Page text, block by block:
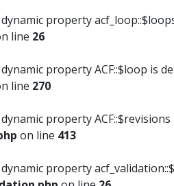
property
line 26
property ACF::$loop is
line 270
property
on line 413
property